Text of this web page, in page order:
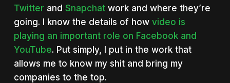
Twitter and Snapchatwork and where they’re
going. I know the details of how video is
playing an important role on Facebook and
YouTube. Put simply, I put in the work that
allows me to know my shit and bring my
companies to the top.